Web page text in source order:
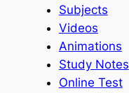
Subjects
Videos
Animations
Study Notes
Online Test